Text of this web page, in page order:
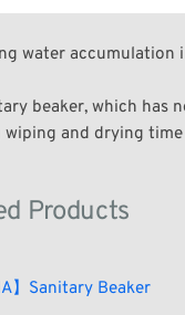
water accumulation
beaker, which has
wiping and drying
Products
】Sanitary Beaker